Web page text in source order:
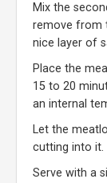
Mix the
remove from
nice layer of
Place the
15 to 20
an internal
Let the
cutting into it.
Serve with a